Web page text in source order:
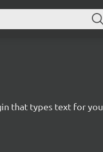
that types text for you.